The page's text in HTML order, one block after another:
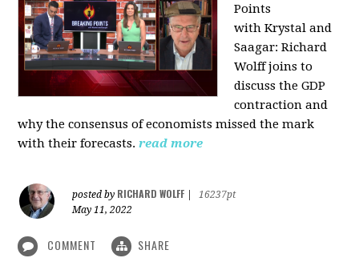
Points
withKrystal and
Saagar: Richard
Wolff joins to
discuss the GDP
contraction and
why the consensus of economists missed the mark
with their forecasts. read more
posted by RICHARD WOLFF
16237pt
May 11, 2022
COMMENT SHARE